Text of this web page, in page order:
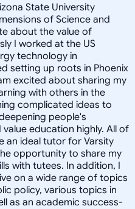
State University
of Science and
about the value of
I worked at the US
technology in
setting up roots in Phoenix
excited about sharing my
with others in the
complicated ideas to
people's
education highly. All of
an ideal tutor for Varsity
opportunity to share my
with tutees. In addition, I
on a wide range of topics
policy, various topics in
as an academic success-